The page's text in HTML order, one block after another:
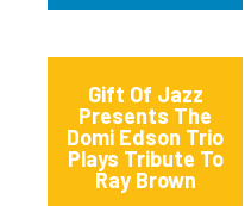
Gift Of Jazz
Presents The
Domi Edson Trio
Plays Tribute To
Ray Brown